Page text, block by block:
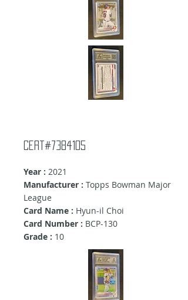
Cert#7384105
Year : 2021
Manufacturer : Topps Bowman Major
League
Card Name : Hyun-il Choi
Card Number : BCP-130
Grade : 10